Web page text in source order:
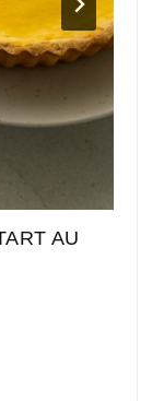
AU